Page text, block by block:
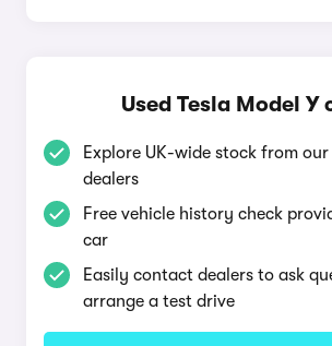
Used Tesla Model Y
Explore UK-wide stock from
dealers
Free vehicle history check
car
Easily contact dealers to ask
arrange a test drive